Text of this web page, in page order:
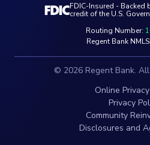
FDIC-Insured - Backed
credit of the U.S.
Routing Number:
Regent Bank
© 2026 Regent Bank.
Online
Privacy
Community
Disclosures and